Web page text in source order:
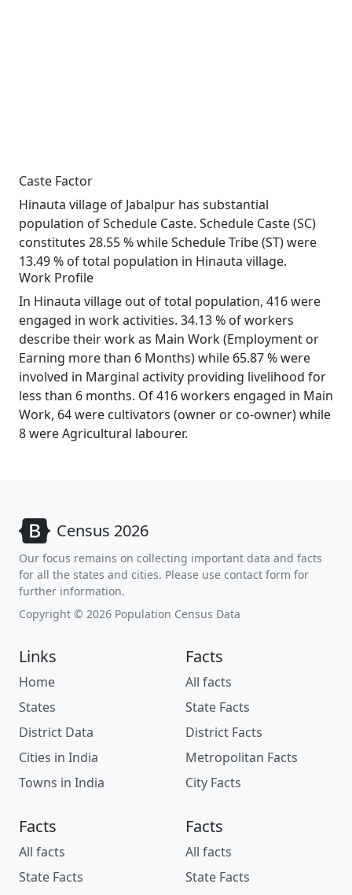
Caste Factor
Hinauta village of Jabalpur has substantial
population of Schedule Caste. Schedule Caste (SC)
constitutes 28.55 % while Schedule Tribe (ST) were
13.49 % of total population in Hinauta village.
Work Profile
In Hinauta village out of total population, 416 were
engaged in work activities. 34.13 % of workers
describe their work as Main Work (Employment or
Earning more than 6 Months) while 65.87 % were
involved in Marginal activity providing livelihood for
less than 6 months. Of 416 workers engaged in Main
Work, 64 were cultivators (owner or co-owner) while
8 were Agricultural labourer.
Census 2026
Our focus remains on collecting important data and facts
for all the states and cities. Please use contact form for
further information.
Copyright © 2026 Population Census Data
Links
Home
States
District Data
Cities in India
Towns in India
Facts
All facts
State Facts
District Facts
Metropolitan Facts
City Facts
Facts
All facts
State Facts
Facts
All facts
State Facts